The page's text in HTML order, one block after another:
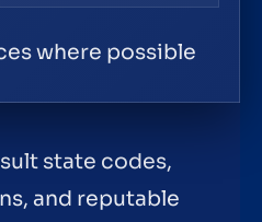
where possible
state codes,
and reputable